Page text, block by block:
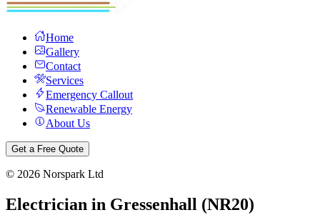
Home
Gallery
Contact
Services
Emergency Callout
Renewable Energy
About Us
Get a Free Quote
© 2026 Norspark Ltd
Electrician in Gressenhall (NR20)